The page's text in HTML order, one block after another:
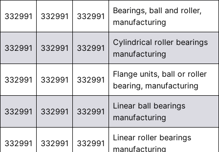
332991 332991 332991
Bearings, ball and roller,
manufacturing
332991 332991 332991
Cylindrical roller bearings
manufacturing
332991 332991 332991
Flange units, ball or roller
bearing, manufacturing
332991 332991 332991
Linear ball bearings
manufacturing
332991 332991 332991
Linear roller bearings
manufacturing